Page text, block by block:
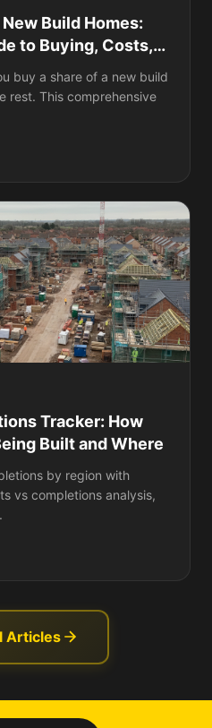
Build Homes:
to Buying, Costs,
to Watch Out For
buy a share of a new build
rest. This comprehensive
Tracker: How
Built and Where
by region with
vs completions analysis,
Articles